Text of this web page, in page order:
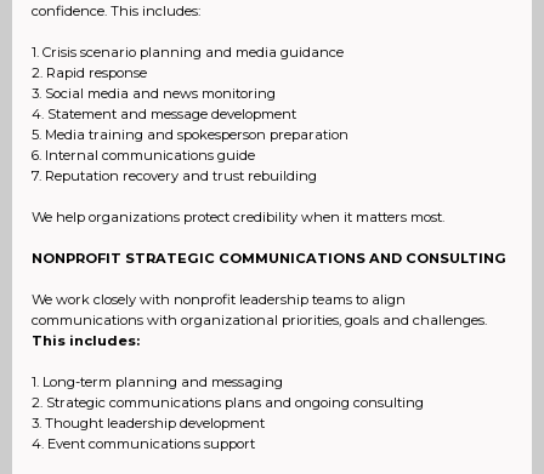
confidence. This includes:
1. Crisis scenario planning and media guidance
2. Rapid response
3. Social media and news monitoring
4. Statement and message development
5. Media training and spokesperson preparation
6. Internal communications guide
7. Reputation recovery and trust rebuilding
We help organizations protect credibility when it matters most.
NONPROFIT STRATEGIC COMMUNICATIONS AND CONSULTING
We work closely with nonprofit leadership teams to align
communications with organizational priorities, goals and challenges.
This includes:
1. Long-term planning and messaging
2. Strategic communications plans and ongoing consulting
3. Thought leadership development
4. Event communications support